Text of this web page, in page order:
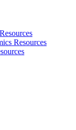
Resources